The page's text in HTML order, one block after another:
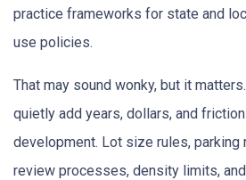
practice frameworks for state and
use policies.
That may sound wonky, but it
quietly add years, dollars, and
development. Lot size rules, parking
review processes, density limits,